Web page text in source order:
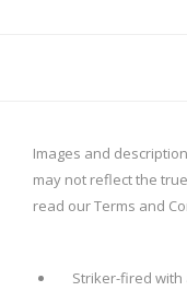
Images and
may not reflect the
read our Terms and
Striker-fired with